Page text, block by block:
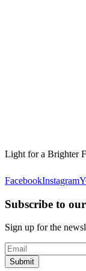
Light for a Brighter
FacebookInstagram
Subscribe to
Sign up for the
Submit